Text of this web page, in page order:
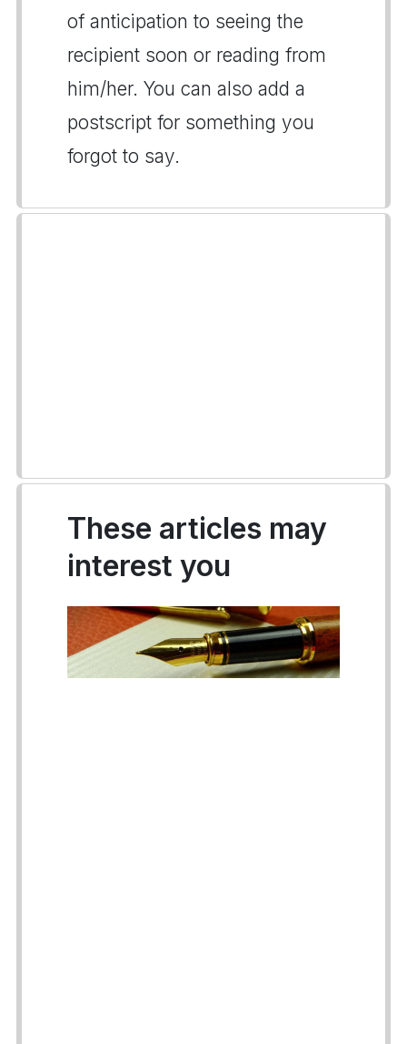
of anticipation to seeing the
recipient soon or reading from
him/her. You can also add a
postscript for something you
forgot to say.
These articles may
interest you